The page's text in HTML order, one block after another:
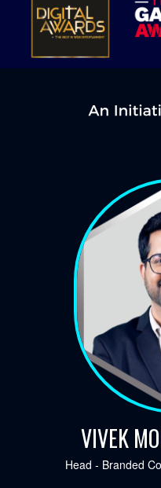
VIVEK
Head - Branded